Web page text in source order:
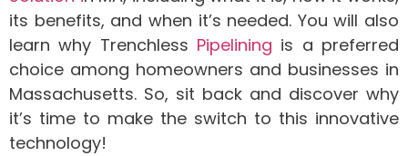
its benefits, and when it’s needed. You will also
learn why Trenchless Pipelining is a preferred
choice among homeowners and businesses in
Massachusetts. So, sit back and discover why
it’s time to make the switch to this innovative
technology!